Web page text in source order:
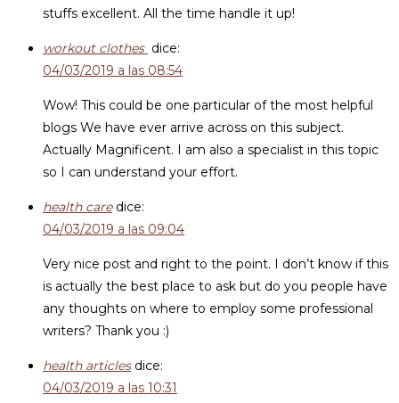
stuffs excellent. All the time handle it up!
workout clothes dice:
04/03/2019 a las 08:54
Wow! This could be one particular of the most helpful
blogs We have ever arrive across on this subject.
Actually Magnificent. I am also a specialist in this topic
so I can understand your effort.
health care dice:
04/03/2019 a las 09:04
Very nice post and right to the point. I don’t know if this
is actually the best place to ask but do you people have
any thoughts on where to employ some professional
writers? Thank you :)
health articles dice:
04/03/2019 a las 10:31